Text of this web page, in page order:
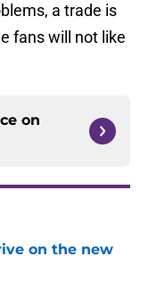
a trade is
fans will not like
on
on the new